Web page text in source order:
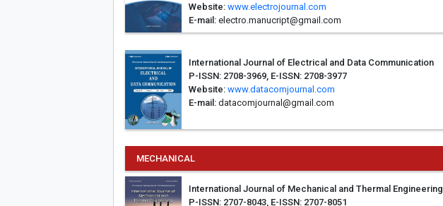
Website: www.electrojournal.com
E-mail:electro.manucript@gmail.com
International Journal of Electrical and Data Communication
P-ISSN: 2708-3969, E-ISSN: 2708-3977
Website: www.datacomjournal.com
E-mail:datacomjournal@gmail.com
MECHANICAL
International Journal of Mechanical and Thermal Engineering
P-ISSN: 2707-8043, E-ISSN: 2707-8051